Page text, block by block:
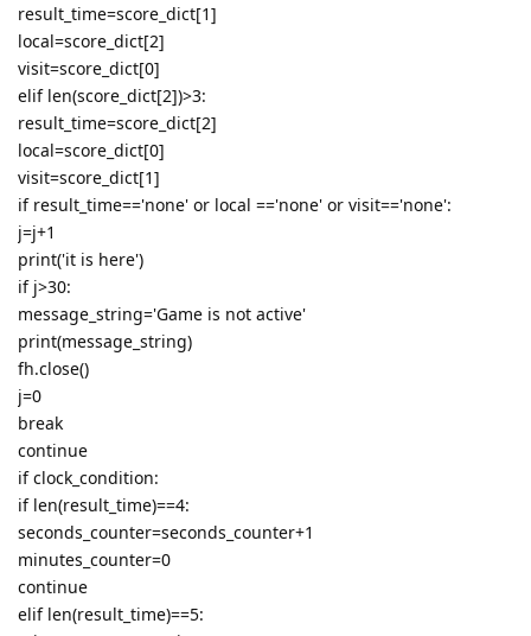
result_time=score_dict[1]
local=score_dict[2]
visit=score_dict[0]
elif len(score_dict[2])>3:
result_time=score_dict[2]
local=score_dict[0]
visit=score_dict[1]
if result_time=='none' or local =='none' or visit=='none':
j=j+1
print('it is here')
if j>30:
message_string='Game is not active'
print(message_string)
fh.close()
j=0
break
continue
if clock_condition:
if len(result_time)==4:
seconds_counter=seconds_counter+1
minutes_counter=0
continue
elif len(result_time)==5: